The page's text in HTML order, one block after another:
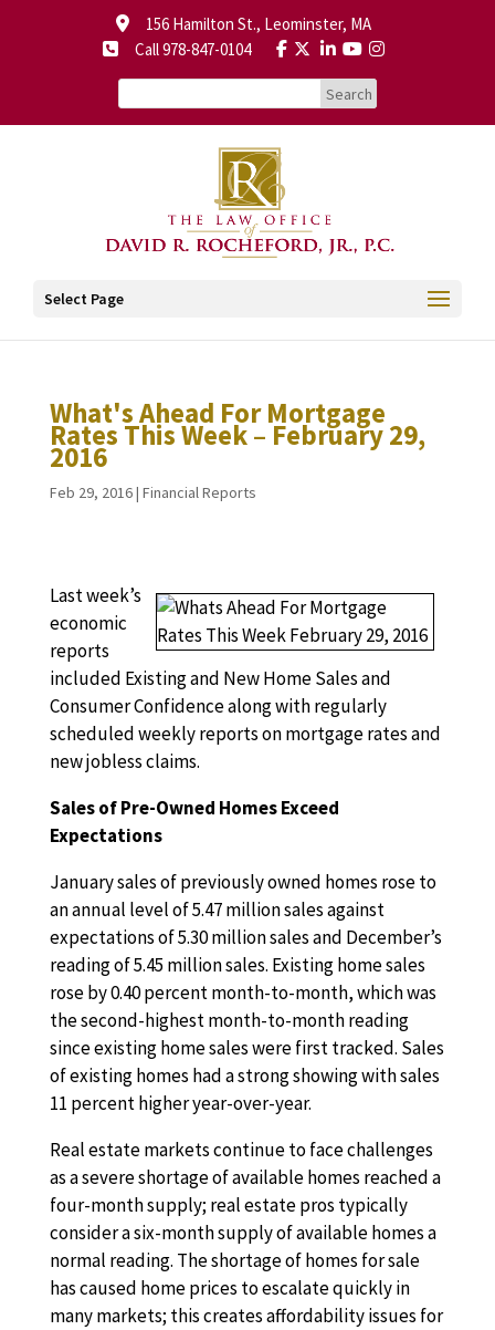
156 Hamilton St., Leominster, MA
Call 978-847-0104
Select Page
What's Ahead For Mortgage
Rates This Week – February 29,
2016
Feb 29, 2016| Financial Reports
Last week’s
economic
reports
included Existing and New Home Sales and
Consumer Confidence along with regularly
scheduled weekly reports on mortgage rates and
new jobless claims.
Sales of Pre-Owned Homes Exceed
Expectations
January sales of previously owned homes rose to
an annual level of 5.47 million sales against
expectations of 5.30 million sales and December’s
reading of 5.45 million sales. Existing home sales
rose by 0.40 percent month-to-month, which was
the second-highest month-to-month reading
since existing home sales were first tracked. Sales
of existing homes had a strong showing with sales
11 percent higher year-over-year.
Real estate markets continue to face challenges
as a severe shortage of available homes reached a
four-month supply; real estate pros typically
consider a six-month supply of available homes a
normal reading. The shortage of homes for sale
has caused home prices to escalate quickly in
many markets; this creates affordability issues for